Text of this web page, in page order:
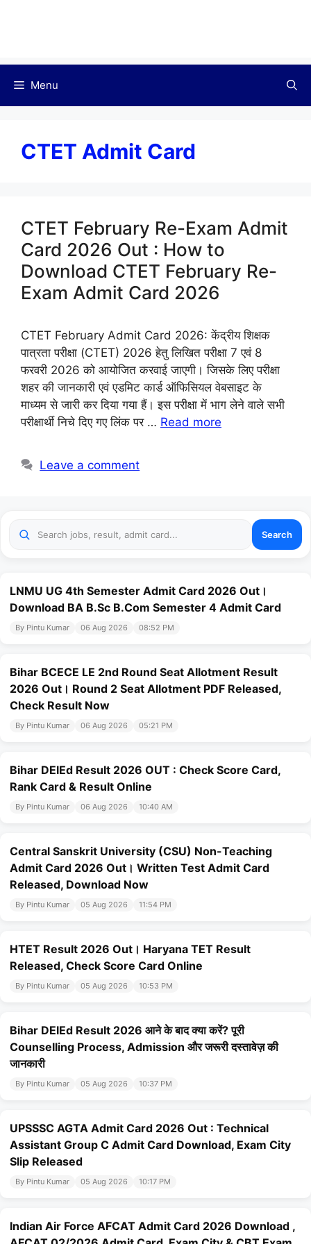
Menu
CTET Admit Card
CTET February Re-Exam Admit
Card 2026 Out : How to
Download CTET February Re-
Exam Admit Card 2026
CTET February Admit Card 2026: केंद्रीय शिक्षक
पात्रता परीक्षा (CTET) 2026 हेतु लिखित परीक्षा 7 एवं 8
फरवरी 2026 को आयोजित करवाई जाएगी। जिसके लिए परीक्षा
शहर की जानकारी एवं एडमिट कार्ड ऑफिसियल वेबसाइट के
माध्यम से जारी कर दिया गया हैं। इस परीक्षा में भाग लेने वाले सभी
परीक्षार्थी निचे दिए गए लिंक पर … Read more
Leave a comment
Search
LNMU UG 4th Semester Admit Card 2026 Out।
Download BA B.Sc B.Com Semester 4 Admit Card
By Pintu Kumar 06 Aug 2026 08:52 PM
Bihar BCECE LE 2nd Round Seat Allotment Result
2026 Out। Round 2 Seat Allotment PDF Released,
Check Result Now
By Pintu Kumar 06 Aug 2026 05:21 PM
Bihar DElEd Result 2026 OUT : Check Score Card,
Rank Card & Result Online
By Pintu Kumar 06 Aug 2026 10:40 AM
Central Sanskrit University (CSU) Non-Teaching
Admit Card 2026 Out। Written Test Admit Card
Released, Download Now
By Pintu Kumar 05 Aug 2026 11:54 PM
HTET Result 2026 Out। Haryana TET Result
Released, Check Score Card Online
By Pintu Kumar 05 Aug 2026 10:53 PM
Bihar DElEd Result 2026 आने के बाद क्या करें? पूरी
Counselling Process, Admission और जरूरी दस्तावेज़ की
जानकारी
By Pintu Kumar 05 Aug 2026 10:37 PM
UPSSSC AGTA Admit Card 2026 Out : Technical
Assistant Group C Admit Card Download, Exam City
Slip Released
By Pintu Kumar 05 Aug 2026 10:17 PM
Indian Air Force AFCAT Admit Card 2026 Download ,